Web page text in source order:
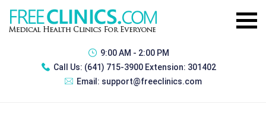
9:00 AM - 2:00 PM
Call Us: (641) 715-3900 Extension: 301402
Email: support@freeclinics.com